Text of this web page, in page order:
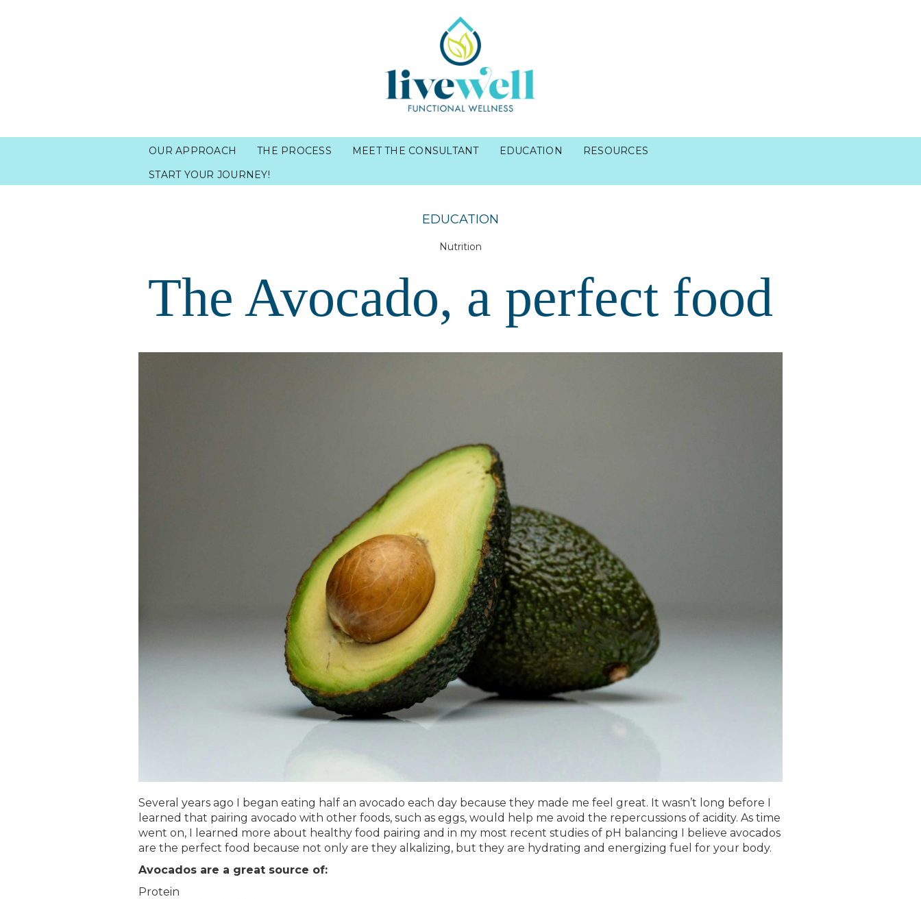
OUR APPROACH THE PROCESS MEET THE CONSULTANT EDUCATION
RESOURCES
START YOUR JOURNEY!
EDUCATION
Nutrition
The Avocado, a perfect food
Several years ago I began eating half an avocado each day because they made me feel great. It wasn’t long before I
learned that pairing avocado with other foods, such as eggs, would help me avoid the repercussions of acidity. As time
went on, I learned more about healthy food pairing and in my most recent studies of pH balancing I believe avocados
are the perfect food because not only are they alkalizing, but they are hydrating and energizing fuel for your body.
Avocados are a great source of:
Protein